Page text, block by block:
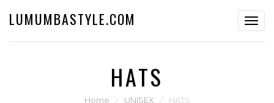
LUMUMBASTYLE.COM
HATS
Home ⁄ UNISEX ⁄ HATS